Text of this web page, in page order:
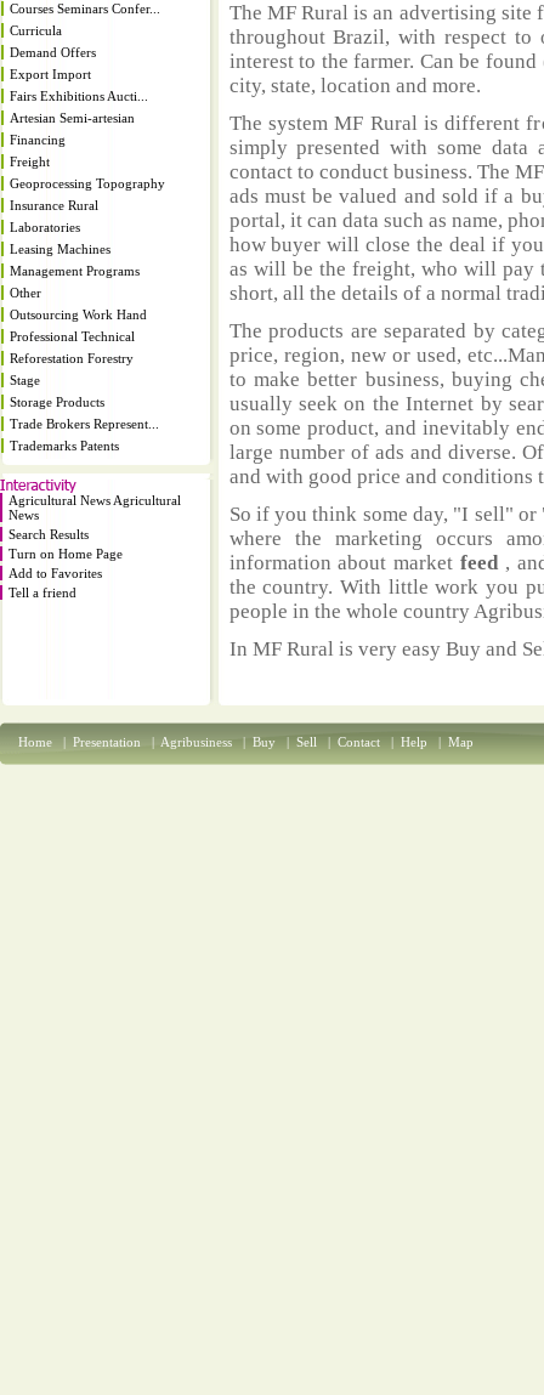
Courses Seminars Confer...
Curricula
Demand Offers
Export Import
Fairs Exhibitions Aucti...
Artesian Semi-artesian
Financing
Freight
Geoprocessing Topography
Insurance Rural
Laboratories
Leasing Machines
Management Programs
Other
Outsourcing Work Hand
Professional Technical
Reforestation Forestry
Stage
Storage Products
Trade Brokers Represent...
Trademarks Patents
Agricultural News Agricultural
News
Search Results
Turn on Home Page
Add to Favorites
Tell a friend
The MF Rural is an advertising
throughout Brazil, with respect
interest to the farmer. Can be
city, state, location and more.
The system MF Rural is different
simply presented with some
contact to conduct business. The
ads must be valued and sold if a
portal, it can data such as name,
how buyer will close the deal if
as will be the freight, who will pay
short, all the details of a normal
The products are separated by
price, region, new or used,
to make better business, buying
usually seek on the Internet by
on some product, and inevitably
large number of ads and diverse.
and with good price and
So if you think some day, "I sell"
where the marketing occurs
information about marketfeed ,
the country. With little work you
people in the whole country
In MF Rural is very easy Buy and
Home | Presentation | Agribusiness | Buy | Sell | Contact | Help | Map